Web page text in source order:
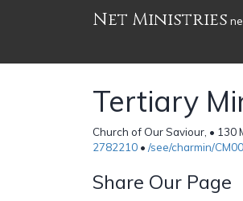
Net Ministries
Tertiary
Church of Our Saviour, •
2782210 • /see/charmin/
Share Our Page